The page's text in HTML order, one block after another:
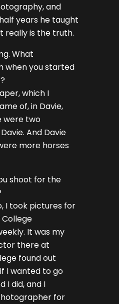
and
years he taught
really is the truth.
What
when you started
which I
of, in Davie,
were two
And Davie
more horses
shoot for the
I took pictures for
It was my
there at
found out
I wanted to go
I did, and I
for